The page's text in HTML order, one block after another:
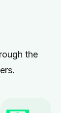
the